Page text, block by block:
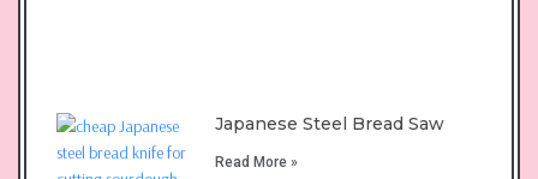
Japanese Steel Bread Saw
Read More »